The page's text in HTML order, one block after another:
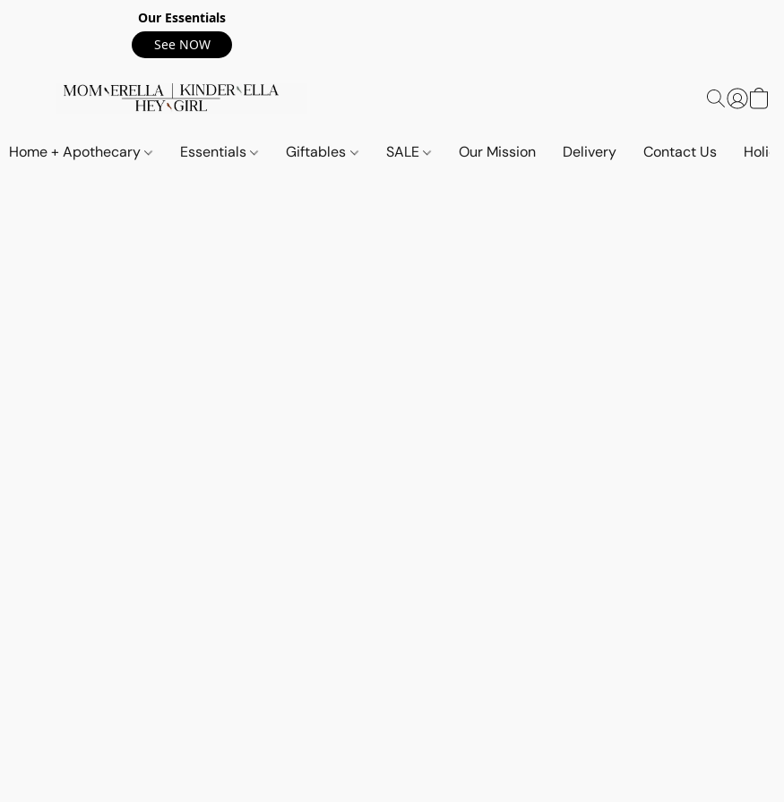
Our Essentials
See NOW
Home + Apothecary Essentials Giftables SALE Our Mission Delivery Contact Us